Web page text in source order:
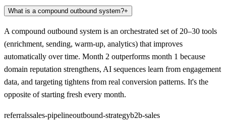
What is a compound outbound system?+
A compound outbound system is an orchestrated set of 20–30 tools
(enrichment, sending, warm-up, analytics) that improves
automatically over time. Month 2 outperforms month 1 because
domain reputation strengthens, AI sequences learn from engagement
data, and targeting tightens from real conversion patterns. It's the
opposite of starting fresh every month.
referralssales-pipelineoutbound-strategyb2b-sales